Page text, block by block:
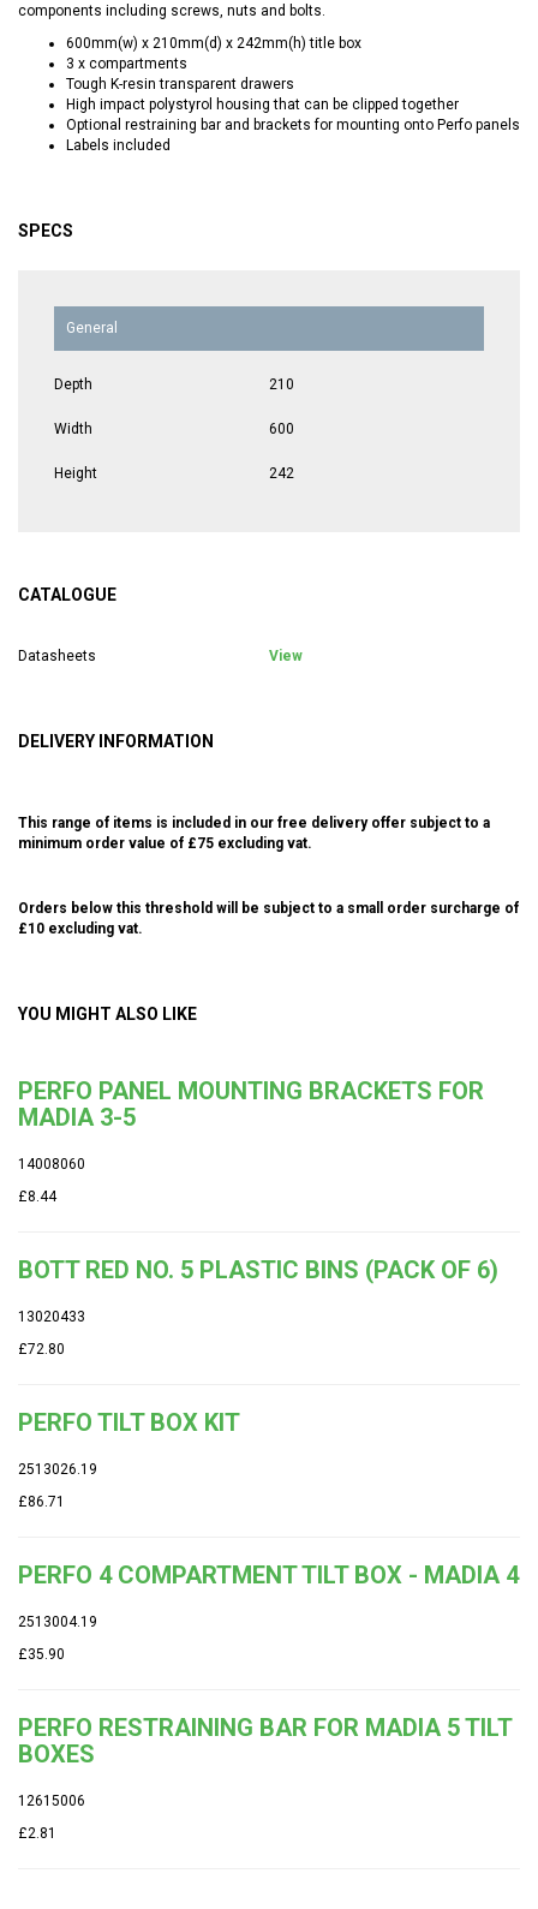
components including screws, nuts and bolts.
600mm(w) x 210mm(d) x 242mm(h) title box
3 x compartments
Tough K-resin transparent drawers
High impact polystyrol housing that can be clipped together
Optional restraining bar and brackets for mounting onto Perfo panels
Labels included
SPECS
General
Depth 210
Width 600
Height 242
CATALOGUE
Datasheets View
DELIVERY INFORMATION
This range of items is included in our free delivery offer subject to a
minimum order value of £75 excluding vat.
Orders below this threshold will be subject to a small order surcharge of
£10 excluding vat.
YOU MIGHT ALSO LIKE
PERFO PANEL MOUNTING BRACKETS FOR
MADIA 3-5
14008060
£8.44
BOTT RED NO. 5 PLASTIC BINS (PACK OF 6)
13020433
£72.80
PERFO TILT BOX KIT
2513026.19
£86.71
PERFO 4 COMPARTMENT TILT BOX - MADIA 4
2513004.19
£35.90
PERFO RESTRAINING BAR FOR MADIA 5 TILT
BOXES
12615006
£2.81